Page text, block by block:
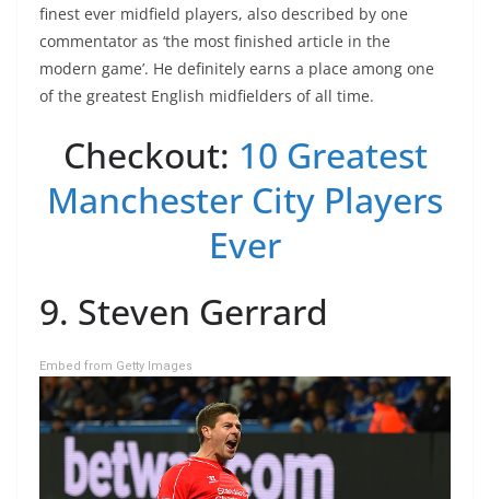
finest ever midfield players, also described by one
commentator as ‘the most finished article in the
modern game’. He definitely earns a place among one
of the greatest English midfielders of all time.
Checkout: 10 Greatest
Manchester City Players
Ever
9. Steven Gerrard
Embed from Getty Images